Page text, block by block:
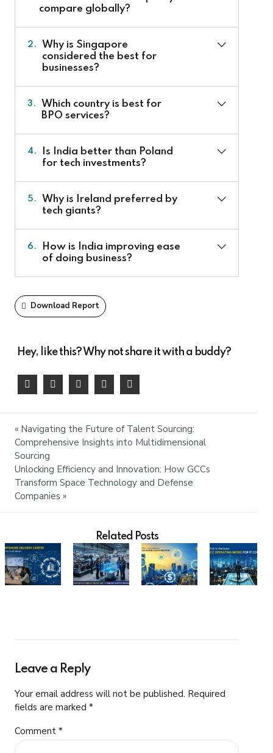
compare globally?
2.
Why is Singapore
considered the best for
businesses?
3.
Which country is best for
BPO services?
4.
Is India better than Poland
for tech investments?
5.
Why is Ireland preferred by
tech giants?
6.
How is India improving ease
of doing business?
Download Report
Hey, like this? Why not share it with a buddy?
« Navigating the Future of Talent Sourcing:
Comprehensive Insights into Multidimensional
Sourcing
Unlocking Efficiency and Innovation: How GCCs
Transform Space Technology and Defense
Companies »
Related Posts
Leave a Reply
Your email address will not be published. Required
fields are marked *
Comment *